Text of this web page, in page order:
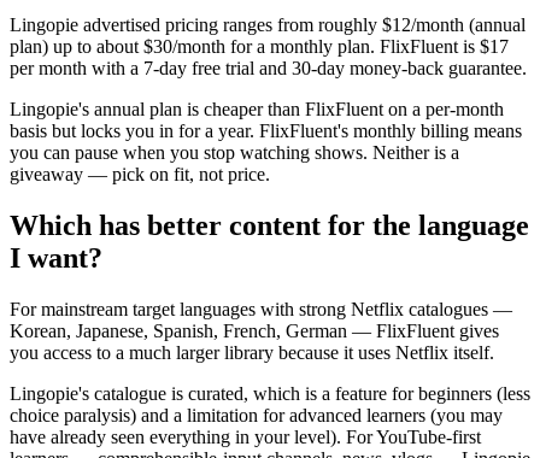
Lingopie advertised pricing ranges from roughly $12/month (annual
plan) up to about $30/month for a monthly plan. FlixFluent is $17
per month with a 7-day free trial and 30-day money-back guarantee.
Lingopie's annual plan is cheaper than FlixFluent on a per-month
basis but locks you in for a year. FlixFluent's monthly billing means
you can pause when you stop watching shows. Neither is a
giveaway — pick on fit, not price.
Which has better content for the language
I want?
For mainstream target languages with strong Netflix catalogues —
Korean, Japanese, Spanish, French, German — FlixFluent gives
you access to a much larger library because it uses Netflix itself.
Lingopie's catalogue is curated, which is a feature for beginners (less
choice paralysis) and a limitation for advanced learners (you may
have already seen everything in your level). For YouTube-first